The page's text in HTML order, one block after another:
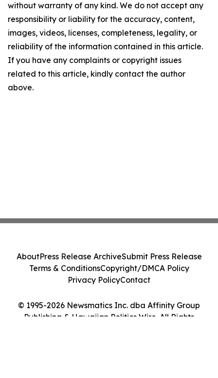
without warranty of any kind. We do not accept any
responsibility or liability for the accuracy, content,
images, videos, licenses, completeness, legality, or
reliability of the information contained in this article.
If you have any complaints or copyright issues
related to this article, kindly contact the author
above.
© 1995-2026 Newsmatics Inc. dba Affinity Group
Publishing & Hawaiian Politics Wire. All Rights
AboutPress Release ArchiveSubmit Press Release
Terms & ConditionsCopyright/DMCA Policy
Privacy PolicyContact